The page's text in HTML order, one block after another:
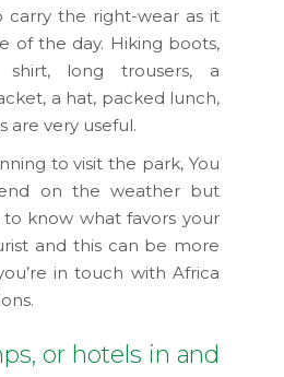
carry the right-wear as it
of the day. Hiking boots,
shirt, long trousers, a
a hat, packed lunch,
are very useful.
to visit the park, You
on the weather but
know what favors your
and this can be more
in touch with Africa
or hotels in and